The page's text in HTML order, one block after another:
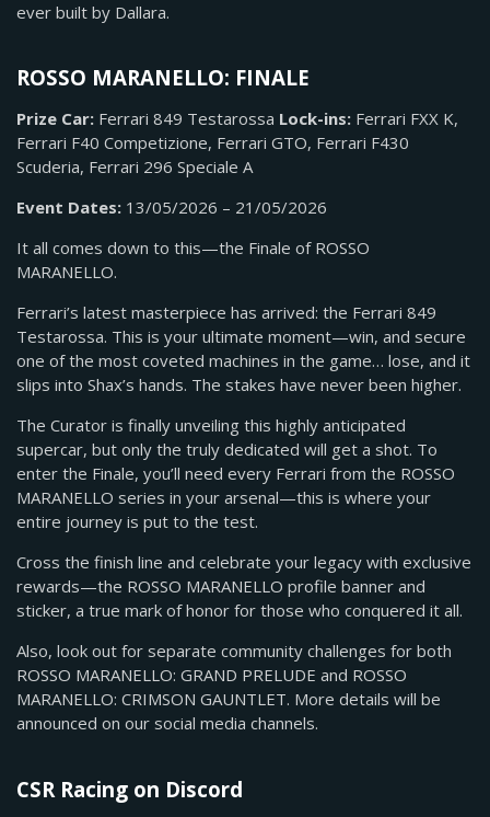
ever built by Dallara.
ROSSO MARANELLO: FINALE
Prize Car: Ferrari 849 Testarossa Lock-ins: Ferrari FXX K,
Ferrari F40 Competizione, Ferrari GTO, Ferrari F430
Scuderia, Ferrari 296 Speciale A
Event Dates: 13/05/2026 – 21/05/2026
It all comes down to this—the Finale of ROSSO
MARANELLO.
Ferrari’s latest masterpiece has arrived: the Ferrari 849
Testarossa. This is your ultimate moment—win, and secure
one of the most coveted machines in the game… lose, and it
slips into Shax’s hands. The stakes have never been higher.
The Curator is finally unveiling this highly anticipated
supercar, but only the truly dedicated will get a shot. To
enter the Finale, you’ll need every Ferrari from the ROSSO
MARANELLO series in your arsenal—this is where your
entire journey is put to the test.
Cross the finish line and celebrate your legacy with exclusive
rewards—the ROSSO MARANELLO profile banner and
sticker, a true mark of honor for those who conquered it all.
Also, look out for separate community challenges for both
ROSSO MARANELLO: GRAND PRELUDE and ROSSO
MARANELLO: CRIMSON GAUNTLET. More details will be
announced on our social media channels.
CSR Racing on Discord